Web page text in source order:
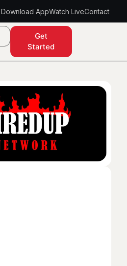
Download AppWatch LiveContact
Get
Started